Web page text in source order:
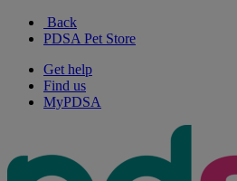
Back
PDSA Pet Store
Get help
Find us
MyPDSA